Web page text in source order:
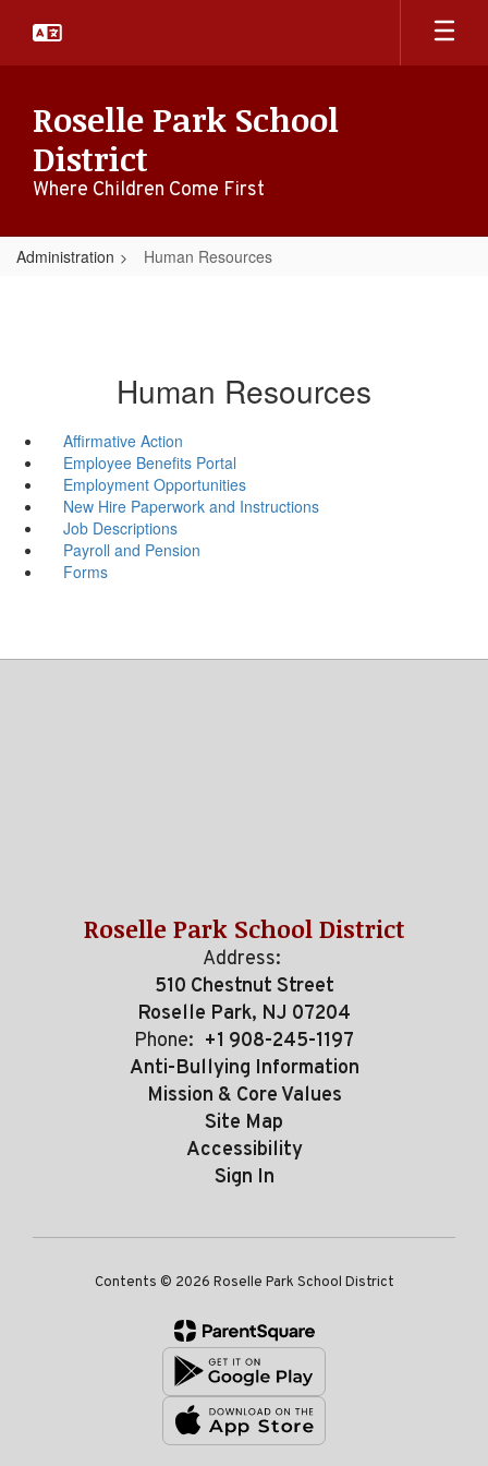
main
Roselle Park School
District
Where Children Come First
Administration Human Resources
Human Resources
Affirmative Action
Employee Benefits Portal
Employment Opportunities
New Hire Paperwork and Instructions
Job Descriptions
Payroll and Pension
Forms
Roselle Park School District
Address:
510 Chestnut Street
Roselle Park, NJ 07204
Phone: +1 908-245-1197
Anti-Bullying Information
Mission & Core Values
Site Map
Accessibility
Sign In
Contents © 2026 Roselle Park School District